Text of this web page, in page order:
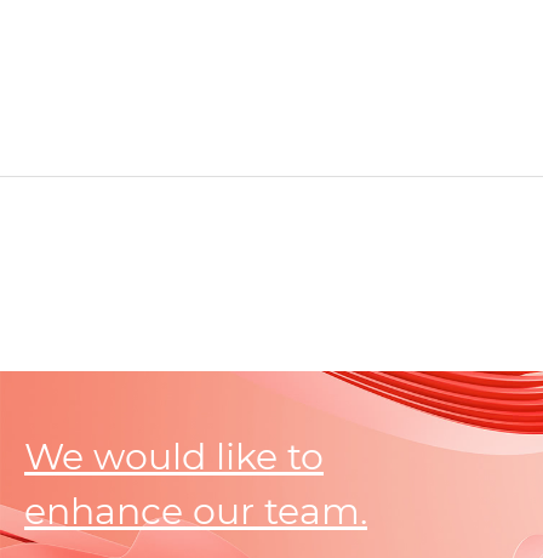
We would like to
enhance our team.